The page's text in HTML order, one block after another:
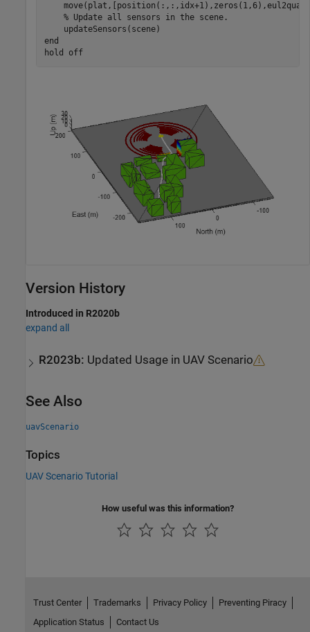
% Update all sensors in the scene.
end
hold
off
Version History
Introduced in R2020b
expand all
R2023b: Updated Usage in UAV Scenario
See Also
uavScenario
Topics
UAV Scenario Tutorial
How useful was this information?
Trust Center Trademarks Privacy Policy
Preventing Piracy
Application Status
Contact Us